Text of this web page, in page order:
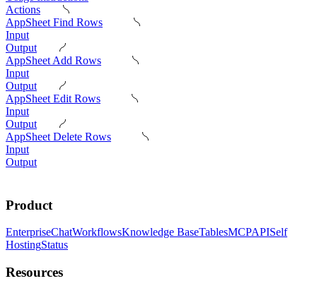
Actions
AppSheet Find Rows
Input
Output
AppSheet Add Rows
Input
Output
AppSheet Edit Rows
Input
Output
AppSheet Delete Rows
Input
Output
Product
EnterpriseChatWorkflowsKnowledge BaseTablesMCPAPISelf
HostingStatus
Resources